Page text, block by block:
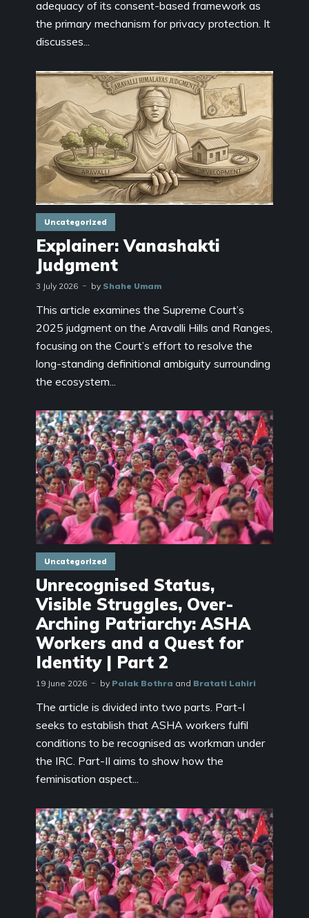
adequacy of its consent-based framework as
the primary mechanism for privacy protection. It
discusses...
Uncategorized
Explainer: Vanashakti
Judgment
3 July 2026 by Shahe Umam
This article examines the Supreme Court’s
2025 judgment on the Aravalli Hills and Ranges,
focusing on the Court’s effort to resolve the
long-standing definitional ambiguity surrounding
the ecosystem...
Uncategorized
Unrecognised Status,
Visible Struggles, Over-
Arching Patriarchy: ASHA
Workers and a Quest for
Identity | Part 2
19 June 2026 by Palak Bothra and Bratati Lahiri
The article is divided into two parts. Part-I
seeks to establish that ASHA workers fulfil
conditions to be recognised as workman under
the IRC. Part-II aims to show how the
feminisation aspect...